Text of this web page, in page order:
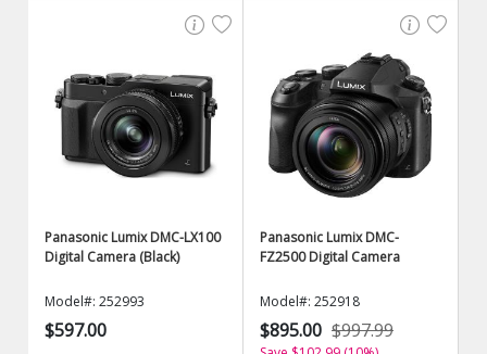
Panasonic Lumix DMC-LX100
Digital Camera (Black)
Model#: 252993
$597.00
Panasonic Lumix DMC-
FZ2500 Digital Camera
Model#: 252918
$895.00 $997.99